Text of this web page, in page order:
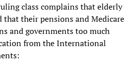
class complains that elderly
their pensions and Medicare
and governments too much
from the International